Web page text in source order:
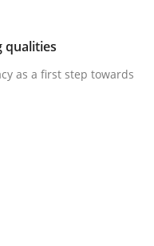
privacy as a first step
qualities
as a first step towards